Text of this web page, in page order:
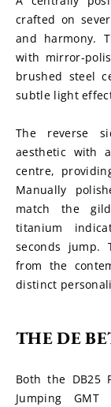
crafted on
and harmony.
with mirror-
brushed steel
subtle light
The reverse
aesthetic with
centre,
Manually
match the
titanium
seconds jump.
from the
distinct
THE DE
Both the DB25
Jumping GMT